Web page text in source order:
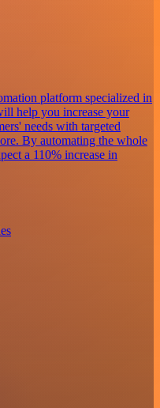
platform specialized in
help you increase your
needs with targeted
By automating the whole
a 110% increase in